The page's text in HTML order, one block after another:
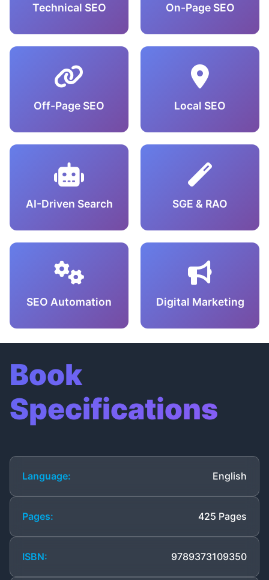
Technical SEO On-Page SEO
Off-Page SEO Local SEO
AI-Driven Search SGE & RAO
SEO Automation Digital Marketing
Book
Specifications
Language: English
Pages: 425 Pages
ISBN: 9789373109350